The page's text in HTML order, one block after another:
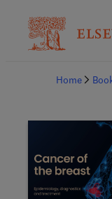
Home